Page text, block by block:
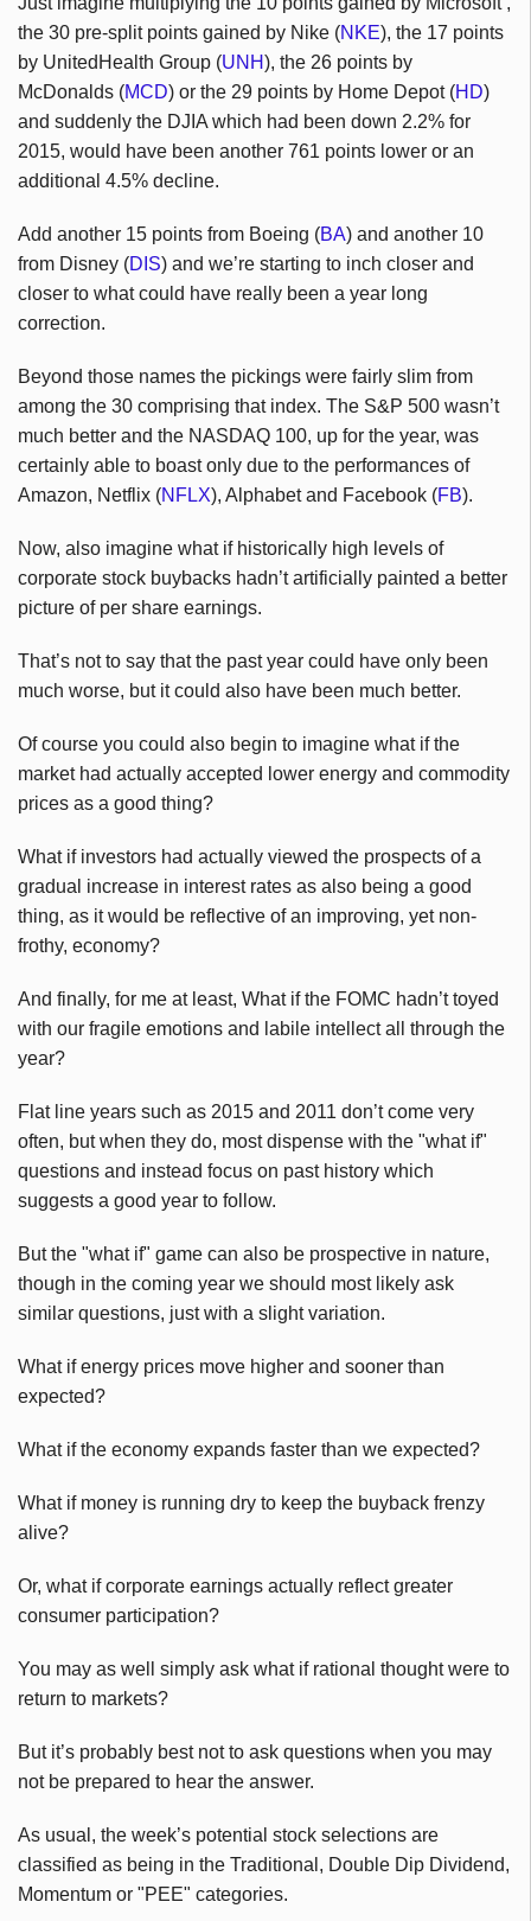
the 30 pre-split points gained by Nike (NKE), the 17 points
by UnitedHealth Group (UNH), the 26 points by
McDonalds (MCD) or the 29 points by Home Depot (HD)
and suddenly the DJIA which had been down 2.2% for
2015, would have been another 761 points lower or an
additional 4.5% decline.
Add another 15 points from Boeing (BA) and another 10
from Disney (DIS) and we’re starting to inch closer and
closer to what could have really been a year long
correction.
Beyond those names the pickings were fairly slim from
among the 30 comprising that index. The S&P 500 wasn’t
much better and the NASDAQ 100, up for the year, was
certainly able to boast only due to the performances of
Amazon, Netflix (NFLX), Alphabet and Facebook (FB).
Now, also imagine what if historically high levels of
corporate stock buybacks hadn’t artificially painted a better
picture of per share earnings.
That’s not to say that the past year could have only been
much worse, but it could also have been much better.
Of course you could also begin to imagine what if the
market had actually accepted lower energy and commodity
prices as a good thing?
What if investors had actually viewed the prospects of a
gradual increase in interest rates as also being a good
thing, as it would be reflective of an improving, yet non-
frothy, economy?
And finally, for me at least, What if the FOMC hadn’t toyed
with our fragile emotions and labile intellect all through the
year?
Flat line years such as 2015 and 2011 don’t come very
often, but when they do, most dispense with the "what if"
questions and instead focus on past history which
suggests a good year to follow.
But the "what if" game can also be prospective in nature,
though in the coming year we should most likely ask
similar questions, just with a slight variation.
What if energy prices move higher and sooner than
expected?
What if the economy expands faster than we expected?
What if money is running dry to keep the buyback frenzy
alive?
Or, what if corporate earnings actually reflect greater
consumer participation?
You may as well simply ask what if rational thought were to
return to markets?
But it’s probably best not to ask questions when you may
not be prepared to hear the answer.
As usual, the week’s potential stock selections are
classified as being in the Traditional, Double Dip Dividend,
Momentum or "PEE" categories.